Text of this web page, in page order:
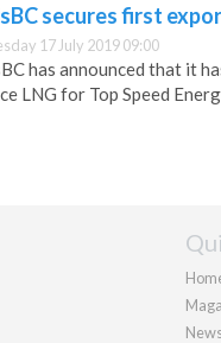
secures first
17 July 2019 09:00
has announced that it
LNG for Top Speed